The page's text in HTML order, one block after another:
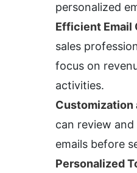
personalized
Efficient Email
sales
focus on
activities.
Customization
can review
emails before
Personalized